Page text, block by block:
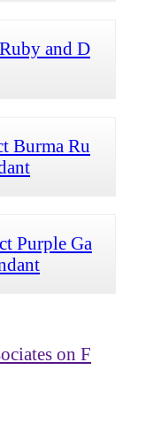
and D
Burma Ru
Purple Ga
on F